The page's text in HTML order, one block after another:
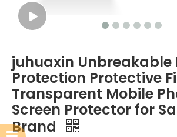
juhuaxin Unbreakable
Protection Protective
Transparent Mobile
Screen Protector for
Brand